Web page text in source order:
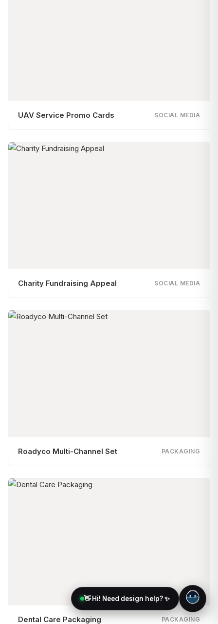
UAV Service Promo Cards SOCIAL MEDIA
Charity Fundraising Appeal SOCIAL MEDIA
Roadyco Multi-Channel Set PACKAGING
Dental Care Packaging PACKAGING
👋 Hi! Need design help? ✨